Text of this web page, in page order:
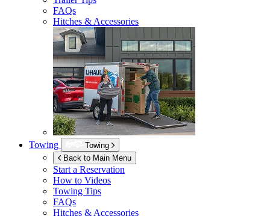
FAQs
Hitches & Accessories
Towing
Towing
Back to Main Menu
Start a Reservation
How to Videos
Towing Tips
FAQs
Hitches & Accessories